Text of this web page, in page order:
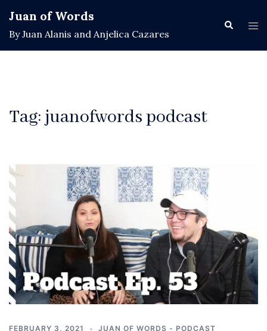
content
Juan of Words
By Juan Alanis and Anjelica Cazares
Search
Tag: juanofwords podcast
FEBRUARY 3, 2021 JUAN OF WORDS - PODCAST